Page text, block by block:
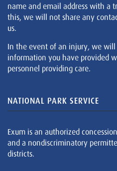
name and email address with a
this, we will not share any
us.
In the event of an injury, we will
information you have provided
personnel providing care.
NATIONAL PARK SERVICE
Exum is an authorized
and a nondiscriminatory
districts.